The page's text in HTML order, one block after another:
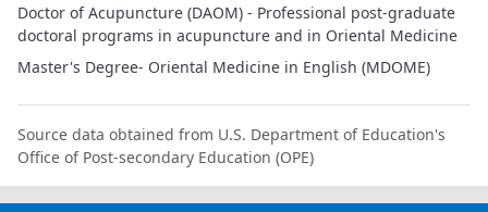
Doctor of Acupuncture (DAOM) - Professional post-graduate
doctoral programs in acupuncture and in Oriental Medicine
Master's Degree- Oriental Medicine in English (MDOME)
Source data obtained from U.S. Department of Education's
Office of Post-secondary Education (OPE)